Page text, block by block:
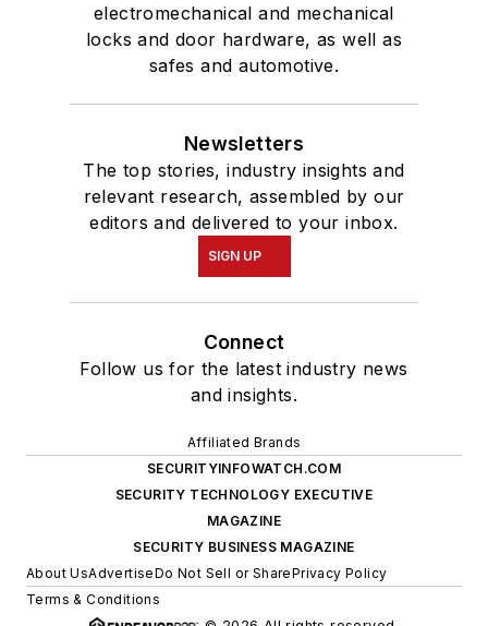
electromechanical and mechanical
locks and door hardware, as well as
safes and automotive.
Newsletters
The top stories, industry insights and
relevant research, assembled by our
editors and delivered to your inbox.
SIGN UP
Connect
Follow us for the latest industry news
and insights.
Affiliated Brands
SECURITYINFOWATCH.COM
SECURITY TECHNOLOGY EXECUTIVE
MAGAZINE
SECURITY BUSINESS MAGAZINE
About UsAdvertiseDo Not Sell or SharePrivacy Policy
Terms & Conditions